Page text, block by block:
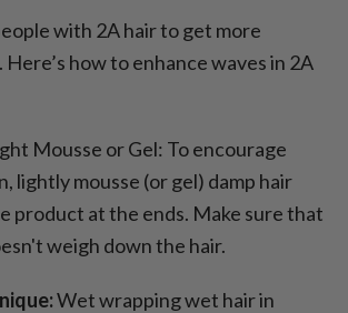
with 2A hair to get more
how to enhance waves in 2A
Mousse or Gel: To encourage
lightly mousse (or gel) damp hair
product at the ends. Make sure that
weigh down the hair.
Wet wrapping wet hair in